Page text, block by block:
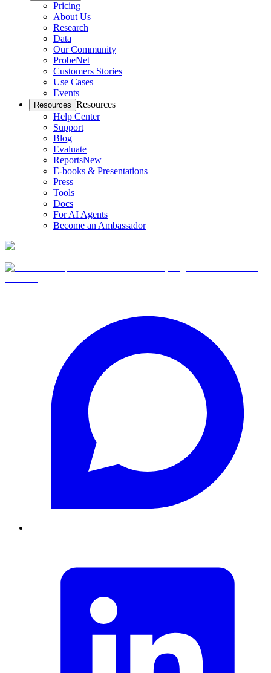
Pricing
About Us
Research
Data
Our Community
ProbeNet
Customers Stories
Use Cases
Events
Resources Resources
Help Center
Support
Blog
Evaluate
ReportsNew
E-books & Presentations
Press
Tools
Docs
For AI Agents
Become an Ambassador